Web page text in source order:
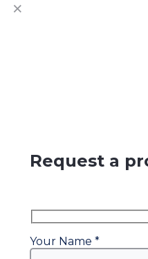
Request a
Your Name *